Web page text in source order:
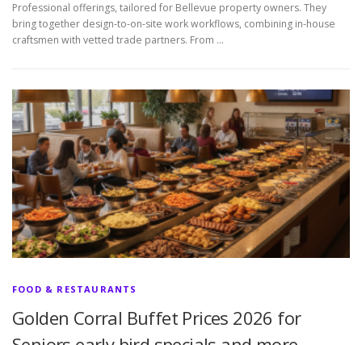
Professional offerings, tailored for Bellevue property owners. They
bring together design-to-on-site work workflows, combining in-house
craftsmen with vetted trade partners. From …
FOOD & RESTAURANTS
Golden Corral Buffet Prices 2026 for